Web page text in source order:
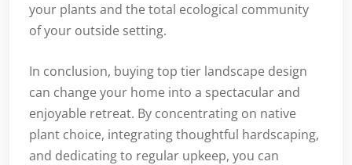
your plants and the total ecological community
of your outside setting.
In conclusion, buying top tier landscape design
can change your home into a spectacular and
enjoyable retreat. By concentrating on native
plant choice, integrating thoughtful hardscaping,
and dedicating to regular upkeep, you can